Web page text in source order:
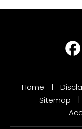
Home |
Sitemap
|